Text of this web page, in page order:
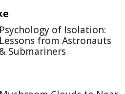
Psychology of Isolation:
Lessons from Astronauts
& Submariners